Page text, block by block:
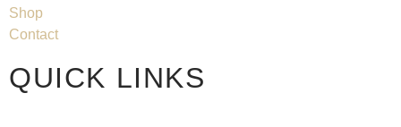
Shop
Contact
QUICK LINKS